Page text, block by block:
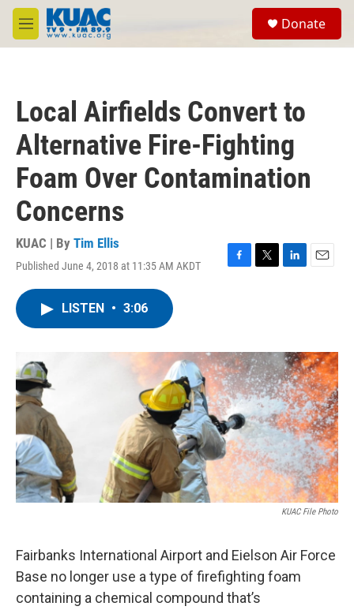
Skip to main content
M
e
Donate
Local Airfields Convert to
Alternative Fire-Fighting
Foam Over Contamination
Concerns
KUAC | By Tim Ellis
Published June 4, 2018 at 11:35 AM AKDT
F
o
k
T
r
L
I
n
E
LISTEN • 3:06
KUAC File Photo
Fairbanks International Airport and Eielson Air Force
Base no longer use a type of firefighting foam
containing a chemical compound that’s